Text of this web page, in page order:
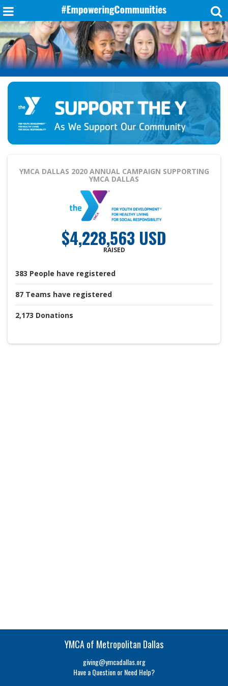
YMCA DALLAS 2020 ANNUAL CAMPAIGN SUPPORTING
YMCA DALLAS
$4,228,563 USD
RAISED
383 People have registered
87 Teams have registered
2,173 Donations
YMCA of Metropolitan Dallas
giving@ymcadallas.org
Have a Question or Need Help?